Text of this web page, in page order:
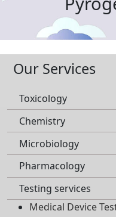
Our Services
Toxicology
Chemistry
Microbiology
Pharmacology
Testing services
Medical Device